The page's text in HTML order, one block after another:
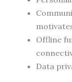
Offline
Data